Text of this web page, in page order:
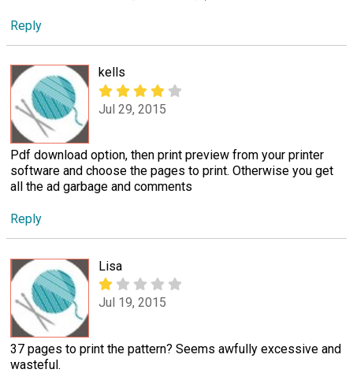
Reply
kells
Jul 29, 2015
Pdf download option, then print preview from your printer
software and choose the pages to print. Otherwise you get
all the ad garbage and comments
Reply
Lisa
Jul 19, 2015
37 pages to print the pattern? Seems awfully excessive and
wasteful.